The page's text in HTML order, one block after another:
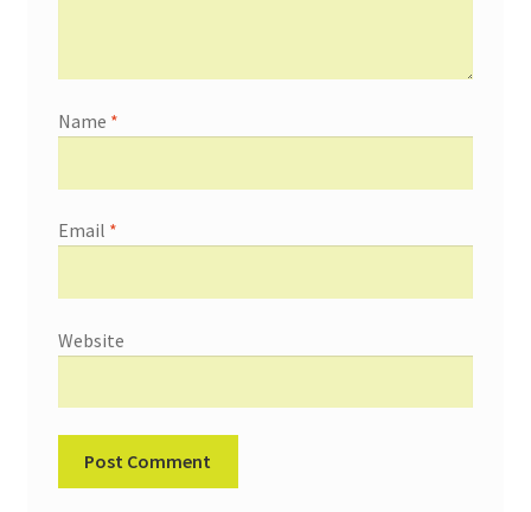
Name *
Email *
Website